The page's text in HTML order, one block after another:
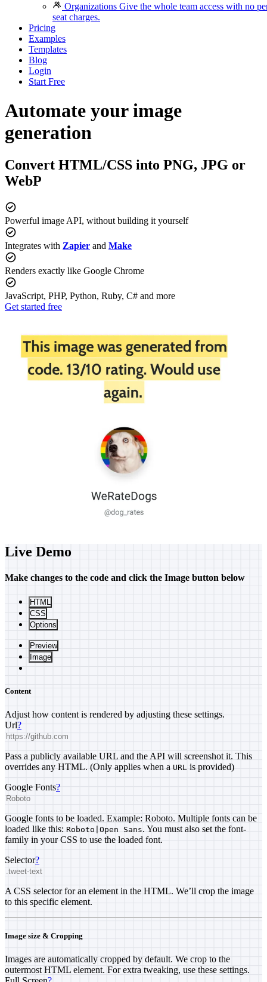
Organizations Give the whole team access with no
seat charges.
Pricing
Examples
Templates
Blog
Login
Start Free
Automate your image
generation
Convert HTML/CSS into PNG, JPG or
WebP
Powerful image API, without building it yourself
Integrates with Zapier and Make
Renders exactly like Google Chrome
JavaScript, PHP, Python, Ruby, C# and more
Get started free
Live Demo
Make changes to the code and click the Image button below
HTML
CSS
Options
Preview
Image
Content
Adjust how content is rendered by adjusting these settings.
Url?
Pass a publicly available URL and the API will screenshot it. This
overrides any HTML. (Only applies when a URL is provided)
Google Fonts?
Google fonts to be loaded. Example: Roboto. Multiple fonts can be
loaded like this: Roboto|Open Sans. You must also set the font-
family in your CSS to use the loaded font.
Selector?
A CSS selector for an element in the HTML. We’ll crop the image
to this specific element.
Image size & Cropping
Images are automatically cropped by default. We crop to the
outermost HTML element. For extra tweaking, use these settings.